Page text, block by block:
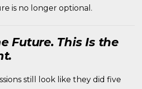
is no longer optional.
Future. This Is the
still look like they did five